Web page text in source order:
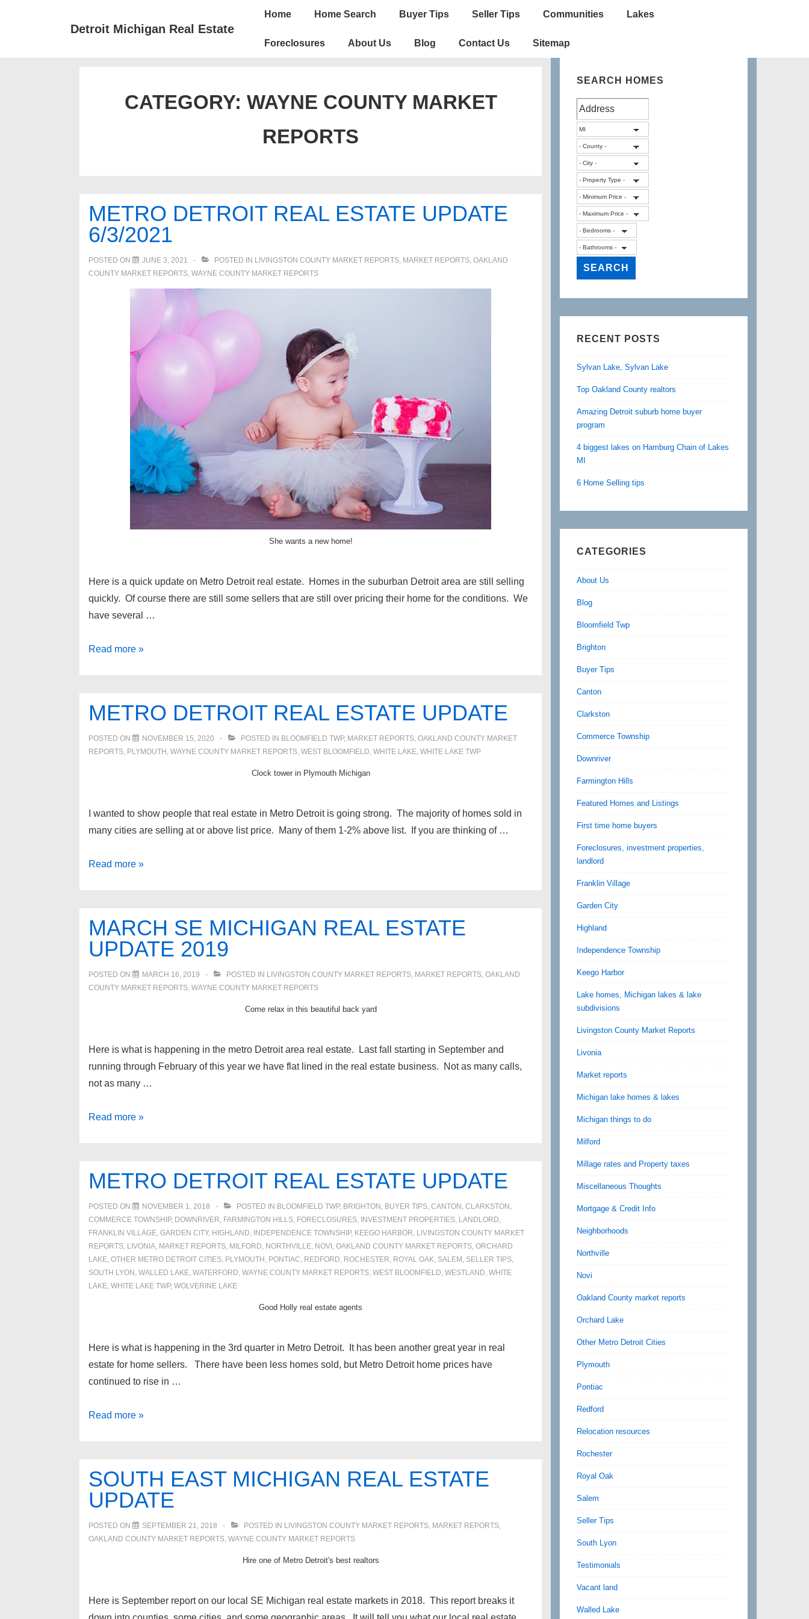
Detroit Michigan Real Estate
Main
Home Home Search Buyer Tips Seller Tips Communities Lakes
Foreclosures About Us Blog Contact Us Sitemap
CATEGORY: WAYNE COUNTY MARKET
REPORTS
METRO DETROIT REAL ESTATE UPDATE
6/3/2021
POSTED ON JUNE 3, 2021 POSTED IN LIVINGSTON COUNTY MARKET REPORTS, MARKET REPORTS, OAKLAND
COUNTY MARKET REPORTS, WAYNE COUNTY MARKET REPORTS
She wants a new home!
Here is a quick update on Metro Detroit real estate. Homes in the suburban Detroit area are still selling
quickly. Of course there are still some sellers that are still over pricing their home for the conditions. We
have several …
Metro
Update
Read more »
METRO DETROIT REAL ESTATE UPDATE
POSTED ON NOVEMBER 15, 2020 POSTED IN BLOOMFIELD TWP, MARKET REPORTS, OAKLAND COUNTY MARKET
REPORTS, PLYMOUTH , WAYNE COUNTY MARKET REPORTS, WEST BLOOMFIELD, WHITE LAKE, WHITE LAKE TWP
Clock tower in Plymouth Michigan
I wanted to show people that real estate in Metro Detroit is going strong. The majority of homes sold in
many cities are selling at or above list price. Many of them 1-2% above list. If you are thinking of …
Metro
update
Read more »
MARCH SE MICHIGAN REAL ESTATE
UPDATE 2019
POSTED ON MARCH 16, 2019 POSTED IN LIVINGSTON COUNTY MARKET REPORTS, MARKET REPORTS, OAKLAND
COUNTY MARKET REPORTS, WAYNE COUNTY MARKET REPORTS
Come relax in this beautiful back yard
Here is what is happening in the metro Detroit area real estate. Last fall starting in September and
running through February of this year we have flat lined in the real estate business. Not as many calls,
not as many …
March
estate
2019
Read more »
METRO DETROIT REAL ESTATE UPDATE
POSTED ON NOVEMBER 1, 2018 POSTED IN BLOOMFIELD TWP, BRIGHTON , BUYER TIPS, CANTON , CLARKSTON ,
COMMERCE TOWNSHIP, DOWNRIVER, FARMINGTON HILLS, FORECLOSURES, INVESTMENT PROPERTIES, LANDLORD,
FRANKLIN VILLAGE, GARDEN CITY, HIGHLAND, INDEPENDENCE TOWNSHIP, KEEGO HARBOR, LIVINGSTON COUNTY MARKET
REPORTS, LIVONIA, MARKET REPORTS, MILFORD, NORTHVILLE, NOVI , OAKLAND COUNTY MARKET REPORTS, ORCHARD
LAKE, OTHER METRO DETROIT CITIES, PLYMOUTH , PONTIAC, REDFORD, ROCHESTER, ROYAL OAK, SALEM , SELLER TIPS,
SOUTH LYON , WALLED LAKE, WATERFORD, WAYNE COUNTY MARKET REPORTS, WEST BLOOMFIELD, WESTLAND, WHITE
LAKE, WHITE LAKE TWP, WOLVERINE LAKE
Good Holly real estate agents
Here is what is happening in the 3rd quarter in Metro Detroit. It has been another great year in real
estate for home sellers. There have been less homes sold, but Metro Detroit home prices have
continued to rise in …
Metro
update
Read more »
SOUTH EAST MICHIGAN REAL ESTATE
UPDATE
POSTED ON SEPTEMBER 21, 2018 POSTED IN LIVINGSTON COUNTY MARKET REPORTS, MARKET REPORTS,
OAKLAND COUNTY MARKET REPORTS, WAYNE COUNTY MARKET REPORTS
Hire one of Metro Detroit's best realtors
Here is September report on our local SE Michigan real estate markets in 2018. This report breaks it
SEARCH HOMES
RECENT POSTS
Sylvan Lake, Sylvan Lake
Top Oakland County realtors
Amazing Detroit suburb home buyer
program
4 biggest lakes on Hamburg Chain of Lakes
MI
6 Home Selling tips
CATEGORIES
About Us
Blog
Bloomfield Twp
Brighton
Buyer Tips
Canton
Clarkston
Commerce Township
Downriver
Farmington Hills
Featured Homes and Listings
First time home buyers
Foreclosures, investment properties,
landlord
Franklin Village
Garden City
Highland
Independence Township
Keego Harbor
Lake homes, Michigan lakes & lake
subdivisions
Livingston County Market Reports
Livonia
Market reports
Michigan lake homes & lakes
Michigan things to do
Milford
Millage rates and Property taxes
Miscellaneous Thoughts
Mortgage & Credit Info
Neighborhoods
Northville
Novi
Oakland County market reports
Orchard Lake
Other Metro Detroit Cities
Plymouth
Pontiac
Redford
Relocation resources
Rochester
Royal Oak
Salem
Seller Tips
South Lyon
Testimonials
Vacant land
Walled Lake